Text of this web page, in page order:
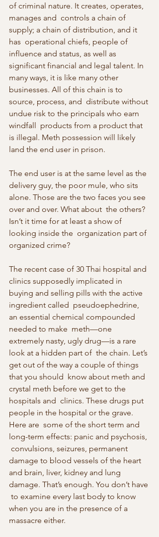
of criminal nature. It creates, operates,
manages and  controls a chain of
supply; a chain of distribution, and it
has  operational chiefs, people of
influence and status, as well as
significant financial and legal talent. In
many ways, it is like many other
businesses. All of this chain is to
source, process, and  distribute without
undue risk to the principals who earn
windfall  products from a product that
is illegal. Meth possession will likely
land the end user in prison.
The end user is at the same level as the
delivery guy, the poor mule, who sits
alone. Those are the two faces you see
over and over. What about  the others?
Isn’t it time for at least a show of
looking inside the  organization part of
organized crime?
The recent case of 30 Thai hospital and
clinics supposedly implicated in
buying and selling pills with the active
ingredient called  pseudoephedrine,
an essential chemical compounded
needed to make  meth—one
extremely nasty, ugly drug—is a rare
look at a hidden part of  the chain. Let’s
get out of the way a couple of things
that you should  know about meth and
crystal meth before we get to the
hospitals and  clinics. These drugs put
people in the hospital or the grave.
Here are  some of the short term and
long-term effects: panic and psychosis,
convulsions, seizures, permanent
damage to blood vessels of the heart
and brain, liver, kidney and lung
damage. That’s enough. You don’t have
to examine every last body to know
when you are in the presence of a
massacre either.